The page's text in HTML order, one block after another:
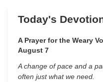
Today's
A Prayer for the Weary
August 7
A change of pace and a
often just what we need.